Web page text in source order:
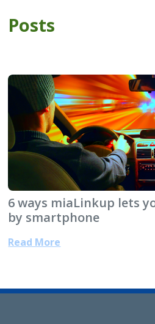
Posts
6 ways miaLinkup lets
by smartphone
Read More